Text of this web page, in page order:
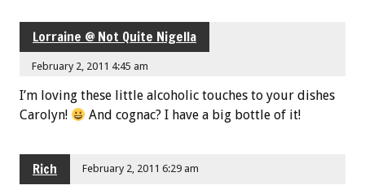
Lorraine @ Not Quite Nigella
February 2, 2011 4:45 am
I’m loving these little alcoholic touches to your dishes
Carolyn!
And cognac? I have a big bottle of it!
Rich February 2, 2011 6:29 am